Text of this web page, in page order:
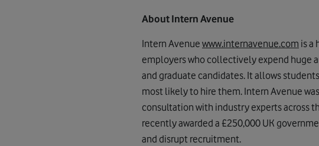
About Intern Avenue
Intern Avenue www.internavenue.com is a
employers who collectively expend huge
and graduate candidates. It allows
most likely to hire them. Intern Avenue
consultation with industry experts across
recently awarded a £250,000 UK
and disrupt recruitment.